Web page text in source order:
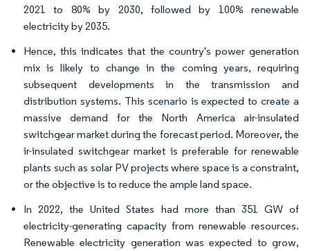
2021 to 80% by 2030, followed by 100% renewable
electricity by 2035.
Hence, this indicates that the country's power generation
mix is likely to change in the coming years, requiring
subsequent developments in the transmission and
distribution systems. This scenario is expected to create a
massive demand for the North America air-insulated
switchgear market during the forecast period. Moreover, the
ir-insulated switchgear market is preferable for renewable
plants such as solar PV projects where space is a constraint,
or the objective is to reduce the ample land space.
In 2022, the United States had more than 351 GW of
electricity-generating capacity from renewable resources.
Renewable electricity generation was expected to grow,